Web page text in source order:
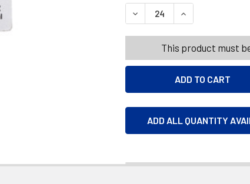
DECREASE QUANTITY OF
INCREASE
This product must
ADD ALL QUANTITY